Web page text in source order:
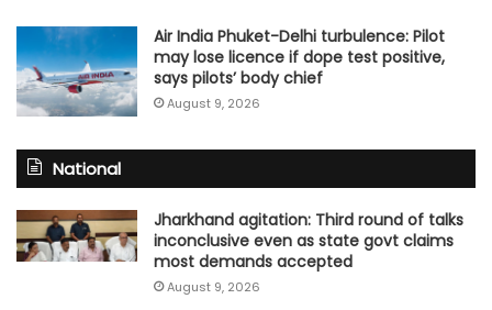
Air India Phuket-Delhi turbulence: Pilot
may lose licence if dope test positive,
says pilots’ body chief
August 9, 2026
National
Jharkhand agitation: Third round of talks
inconclusive even as state govt claims
most demands accepted
August 9, 2026